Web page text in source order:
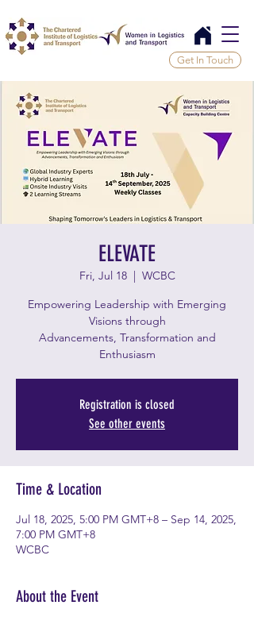
Get In Touch
ELEVATE
Fri, Jul 18
  |
WCBC
Empowering Leadership with Emerging
Visions through
Advancements, Transformation and
Enthusiasm
Registration is closed
See other events
Time & Location
Jul 18, 2025, 5:00 PM GMT+8 – Sep 14, 2025,
7:00 PM GMT+8
WCBC
About the Event